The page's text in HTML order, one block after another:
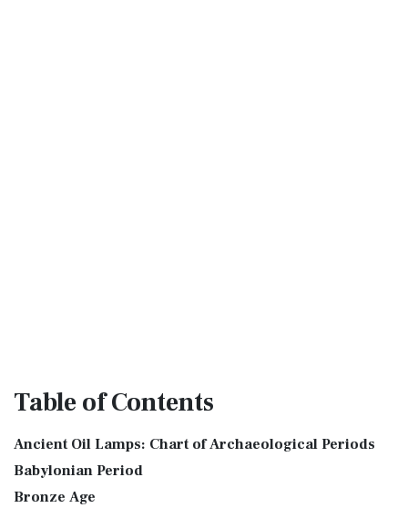
Tableof Contents
Ancient Oil Lamps: Chart of Archaeological Periods
Babylonian Period
Bronze Age